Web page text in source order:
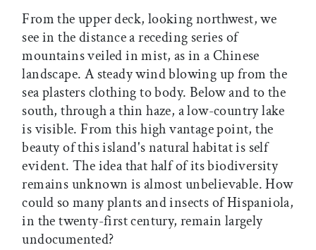
From the upper deck, looking northwest, we
see in the distance a receding series of
mountains veiled in mist, as in a Chinese
landscape. A steady wind blowing up from the
sea plasters clothing to body. Below and to the
south, through a thin haze, a low-country lake
is visible. From this high vantage point, the
beauty of this island's natural habitat is self
evident. The idea that half of its biodiversity
remains unknown is almost unbelievable. How
could so many plants and insects of Hispaniola,
in the twenty-first century, remain largely
undocumented?